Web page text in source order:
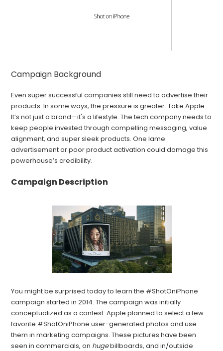
Campaign Background
Even super successful companies still need to advertise their
products. In some ways, the pressure is greater. Take Apple.
It’s not just a brand—it's a lifestyle. The tech company needs to
keep people invested through compelling messaging, value
alignment, and super sleek products. One lame
advertisement or poor product activation could damage this
powerhouse’s credibility.
Campaign Description
You might be surprised today to learn the #ShotOniPhone
campaign started in 2014. The campaign was initially
conceptualized as a contest. Apple planned to select a few
favorite #ShotOniPhone user-generated photos and use
them in marketing campaigns. These pictures have been
seen in commercials, on hugebillboards, and in/outside